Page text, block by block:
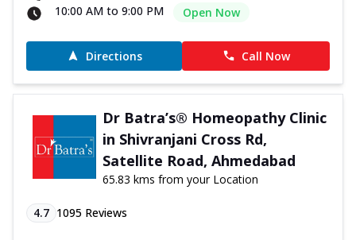
10:00 AM to 9:00 PM
Open Now
Directions Call Now
Dr Batra’s® Homeopathy Clinic
in Shivranjani Cross Rd,
Satellite Road, Ahmedabad
65.83 kms from your Location
4.7 1095 Reviews